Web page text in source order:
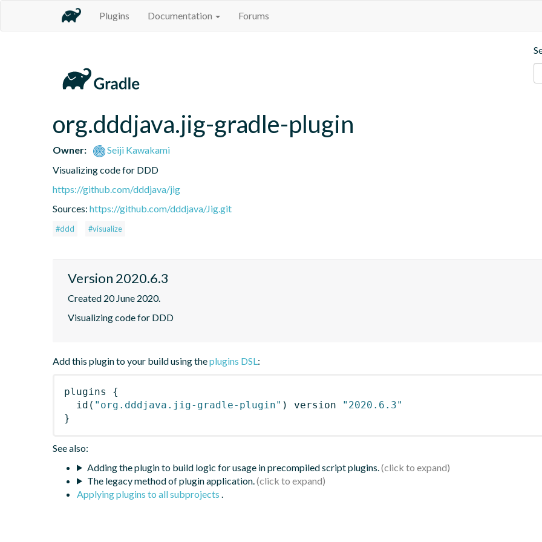
Plugins Documentation Forums
org.dddjava.jig-gradle-plugin
Owner:
Seiji Kawakami
Visualizing code for DDD
https://github.com/dddjava/jig
Sources: https://github.com/dddjava/Jig.git
#ddd #visualize
Version 2020.6.3
Created 20 June 2020.
Visualizing code for DDD
Add this plugin to your build using theplugins DSL:
plugins
{
id ( "org.dddjava.jig-gradle-plugin" ) version
"2020.6.3"
}
See also:
Adding the plugin to build logic for usage in precompiled script plugins.
The legacy method of plugin application.
Applying plugins to all subprojects .